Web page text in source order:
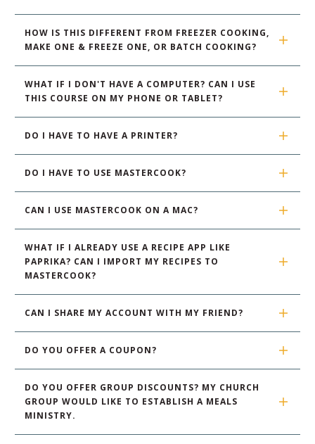
HOW IS THIS DIFFERENT FROM FREEZER COOKING,
MAKE ONE & FREEZE ONE, OR BATCH COOKING?
WHAT IF I DON'T HAVE A COMPUTER? CAN I USE
THIS COURSE ON MY PHONE OR TABLET?
DO I HAVE TO HAVE A PRINTER?
DO I HAVE TO USE MASTERCOOK?
CAN I USE MASTERCOOK ON A MAC?
WHAT IF I ALREADY USE A RECIPE APP LIKE
PAPRIKA? CAN I IMPORT MY RECIPES TO
MASTERCOOK?
CAN I SHARE MY ACCOUNT WITH MY FRIEND?
DO YOU OFFER A COUPON?
DO YOU OFFER GROUP DISCOUNTS? MY CHURCH
GROUP WOULD LIKE TO ESTABLISH A MEALS
MINISTRY.